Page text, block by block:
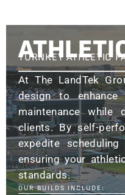
TURNKEY ATHLETIC
At The LandTek
design to enhance
maintenance while
clients. By self-
expedite
ensuring your
standards.
OUR BUILDS INCLUDE: